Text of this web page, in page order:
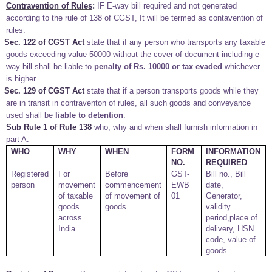
Contravention of Rules:
IF E-way bill required and not generated
according to the rule of 138 of CGST, It will be termed as contavention of
rules.
Sec. 122 of CGST Act state that if any person who transports any taxable
goods exceeding value 50000 without the cover of document including e-
way bill shall be liable to penalty of Rs. 10000 or tax evaded whichever
is higher.
Sec. 129 of CGST Act state that if a person transports goods while they
are in transit in contraventon of rules, all such goods and conveyance
used shall be liable to detention.
Sub Rule 1 of Rule 138 who, why and when shall furnish information in
part A.
WHO
WHY WHEN
FORM
NO.
INFORMATION
REQUIRED
Registered
person
For
movement
of taxable
goods
across
India
Before
commencement
of movement of
goods
GST-
EWB
01
Bill no., Bill
date,
Generator,
validity
period,place of
delivery, HSN
code, value of
goods